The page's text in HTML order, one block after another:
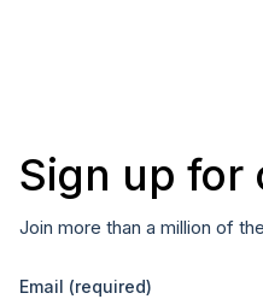
Sign up for
Join more than a million of
Email (required)